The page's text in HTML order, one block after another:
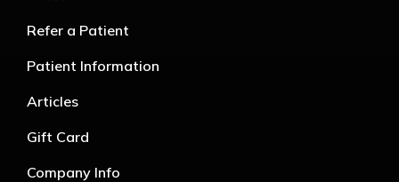
Refer a Patient
Patient Information
Articles
Gift Card
Company Info